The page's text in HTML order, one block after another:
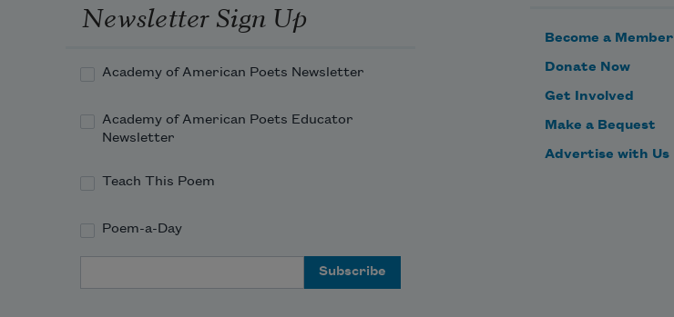
holy with quickness and
echolocation:
This morning the radio
tender age shelters
This morning the glaciers
are retreating.
Newsletter Sign Up
Academy of American Poets Newsletter
Academy of American Poets Educator
Newsletter
Teach This Poem
Poem-a-Day
Become a Member
Donate Now
Get Involved
Make a Bequest
Advertise with Us